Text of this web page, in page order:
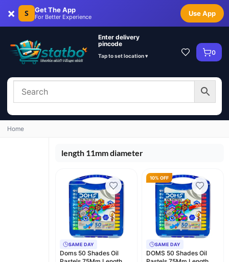
× S Get The App
For Better Experience Use App
Enter delivery
pincode
Tap to set location ▾ 0
Home
length 11mm diameter
SAME DAY
Doms 50 Shades Oil
10% OFF
SAME DAY
DOMS 50 Shades Oil